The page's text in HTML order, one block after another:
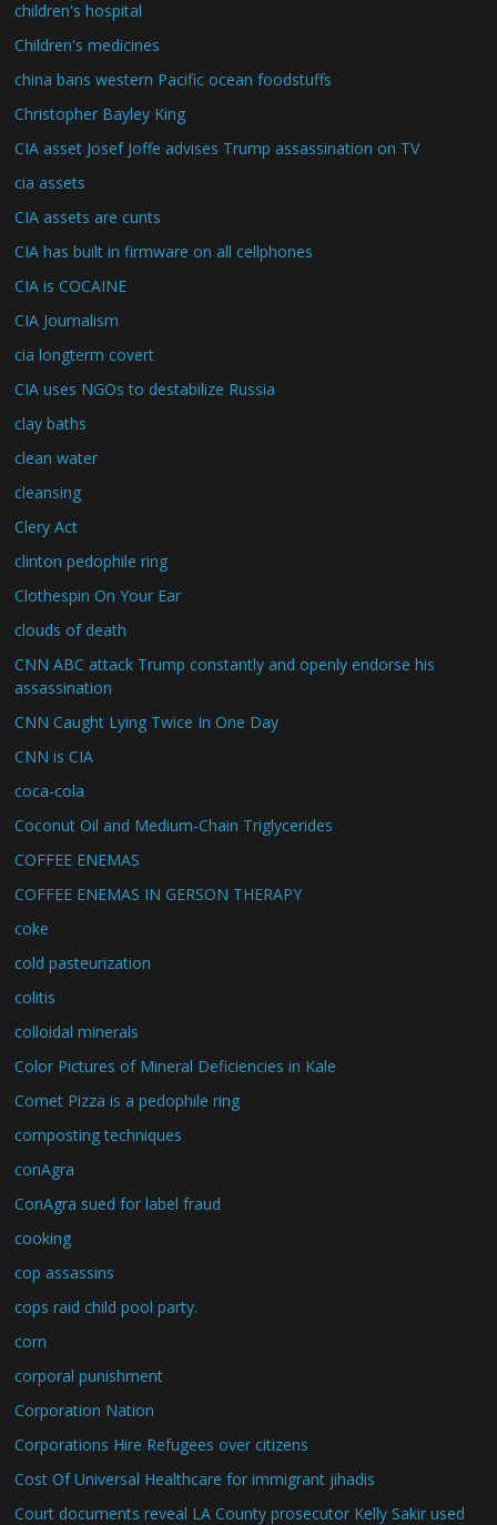
children's hospital
Children's medicines
china bans western Pacific ocean foodstuffs
Christopher Bayley King
CIA asset Josef Joffe advises Trump assassination on TV
cia assets
CIA assets are cunts
CIA has built in firmware on all cellphones
CIA is COCAINE
CIA Journalism
cia longterm covert
CIA uses NGOs to destabilize Russia
clay baths
clean water
cleansing
Clery Act
clinton pedophile ring
Clothespin On Your Ear
clouds of death
CNN ABC attack Trump constantly and openly endorse his
assassination
CNN Caught Lying Twice In One Day
CNN is CIA
coca-cola
Coconut Oil and Medium-Chain Triglycerides
COFFEE ENEMAS
COFFEE ENEMAS IN GERSON THERAPY
coke
cold pasteurization
colitis
colloidal minerals
Color Pictures of Mineral Deficiencies in Kale
Comet Pizza is a pedophile ring
composting techniques
conAgra
ConAgra sued for label fraud
cooking
cop assassins
cops raid child pool party.
corn
corporal punishment
Corporation Nation
Corporations Hire Refugees over citizens
Cost Of Universal Healthcare for immigrant jihadis
Court documents reveal LA County prosecutor Kelly Sakir used